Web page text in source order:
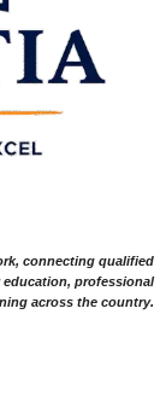
connecting qualified
professional
across the country.